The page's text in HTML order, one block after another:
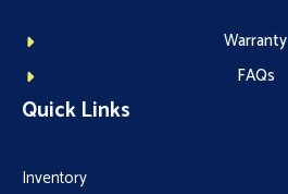
Warranty
FAQs
Quick Links
Inventory